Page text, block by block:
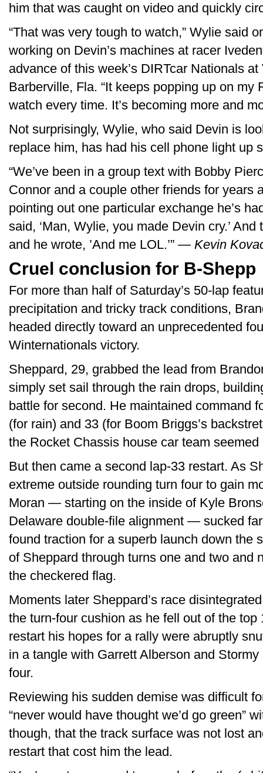
him that was caught on video and quickly
“That was very tough to watch,” Wylie said
working on Devin’s machines at racer
advance of this week’s DIRTcar Nationals
Barberville, Fla. “It keeps popping up on my
watch every time. It’s becoming more and
Not surprisingly, Wylie, who said Devin is
replace him, has had his cell phone light up
“We’ve been in a group text with Bobby
Connor and a couple other friends for years
pointing out one particular exchange he’s
said, ‘Man, Wylie, you made Devin cry.’
and he wrote, ’And me LOL.’” — Kevin
Cruel conclusion for B-Shepp
For more than half of Saturday’s 50-lap
precipitation and tricky track conditions,
headed directly toward an unprecedented
Winternationals victory.
Sheppard, 29, grabbed the lead from
simply set sail through the rain drops,
battle for second. He maintained command
(for rain) and 33 (for Boom Briggs’s
the Rocket Chassis house car team seemed
But then came a second lap-33 restart. As
extreme outside rounding turn four to gain
Moran — starting on the inside of Kyle
Delaware double-file alignment — sucked
found traction for a superb launch down the
of Sheppard through turns one and two and
the checkered flag.
Moments later Sheppard’s race
the turn-four cushion as he fell out of the
restart his hopes for a rally were abruptly
in a tangle with Garrett Alberson and
four.
Reviewing his sudden demise was difficult
“never would have thought we’d go green”
though, that the track surface was not lost
restart that cost him the lead.